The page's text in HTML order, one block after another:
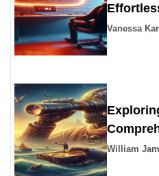
Vanessa
Viability
William